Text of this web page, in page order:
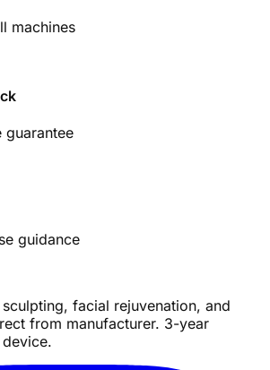
machines
guarantee
guidance
facial rejuvenation, and
from manufacturer. 3-year